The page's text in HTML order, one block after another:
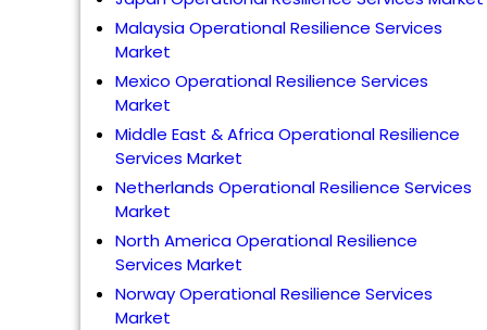
Malaysia Operational Resilience Services
Market
Mexico Operational Resilience Services
Market
Middle East & Africa Operational Resilience
Services Market
Netherlands Operational Resilience Services
Market
North America Operational Resilience
Services Market
Norway Operational Resilience Services
Market